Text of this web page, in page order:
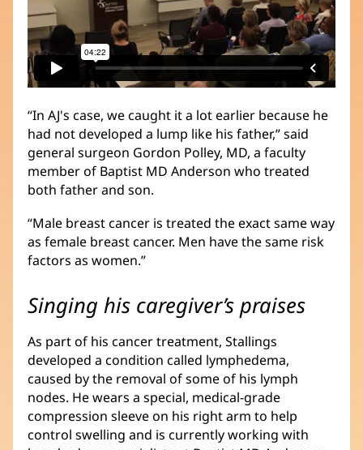
“In AJ's case, we caught it a lot earlier because he
had not developed a lump like his father,” said
general surgeon Gordon Polley, MD, a faculty
member of Baptist MD Anderson who treated
both father and son.
“Male breast cancer is treated the exact same way
as female breast cancer. Men have the same risk
factors as women.”
Singing his caregiver’s praises
As part of his cancer treatment, Stallings
developed a condition called lymphedema,
caused by the removal of some of his lymph
nodes. He wears a special, medical-grade
compression sleeve on his right arm to help
control swelling and is currently working with